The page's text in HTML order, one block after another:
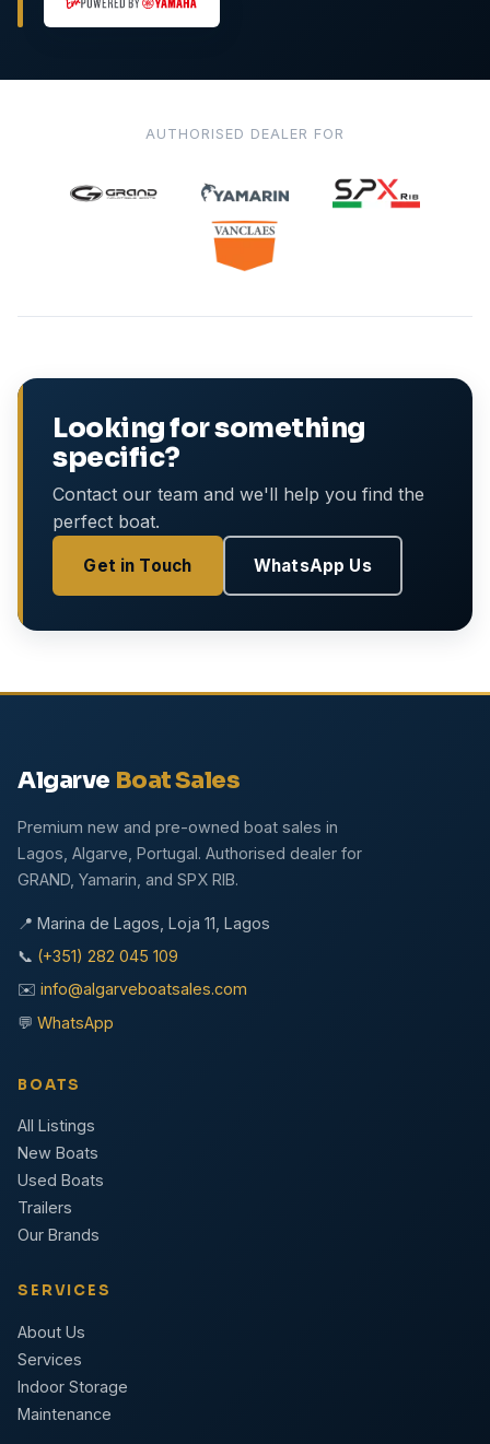
AUTHORISED DEALER FOR
Looking for something
specific?
Contact our team and we'll help you find the
perfect boat.
Get in Touch WhatsApp Us
Algarve Boat Sales
Premium new and pre-owned boat sales in
Lagos, Algarve, Portugal. Authorised dealer for
GRAND, Yamarin, and SPX RIB.
📍 Marina de Lagos, Loja 11, Lagos
📞 (+351) 282 045 109
✉️ info@algarveboatsales.com
💬 WhatsApp
BOATS
All Listings
New Boats
Used Boats
Trailers
Our Brands
SERVICES
About Us
Services
Indoor Storage
Maintenance